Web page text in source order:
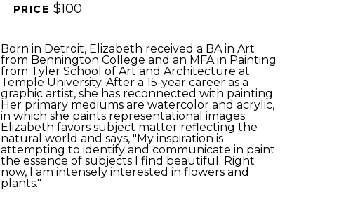
PRICE $100
Born in Detroit, Elizabeth received a BA in Art
from Bennington College and an MFA in Painting
from Tyler School of Art and Architecture at
Temple University. After a 15-year career as a
graphic artist, she has reconnected with painting.
Her primary mediums are watercolor and acrylic,
in which she paints representational images.
Elizabeth favors subject matter reflecting the
natural world and says, "My inspiration is
attempting to identify and communicate in paint
the essence of subjects I find beautiful. Right
now, I am intensely interested in flowers and
plants."